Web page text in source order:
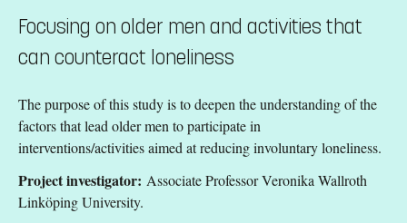
Focusing on older men and activities that
can counteract loneliness
The purpose of this study is to deepen the understanding of the
factors that lead older men to participate in
interventions/activities aimed at reducing involuntary loneliness.
Project investigator: Associate Professor Veronika Wallroth
Linköping University.